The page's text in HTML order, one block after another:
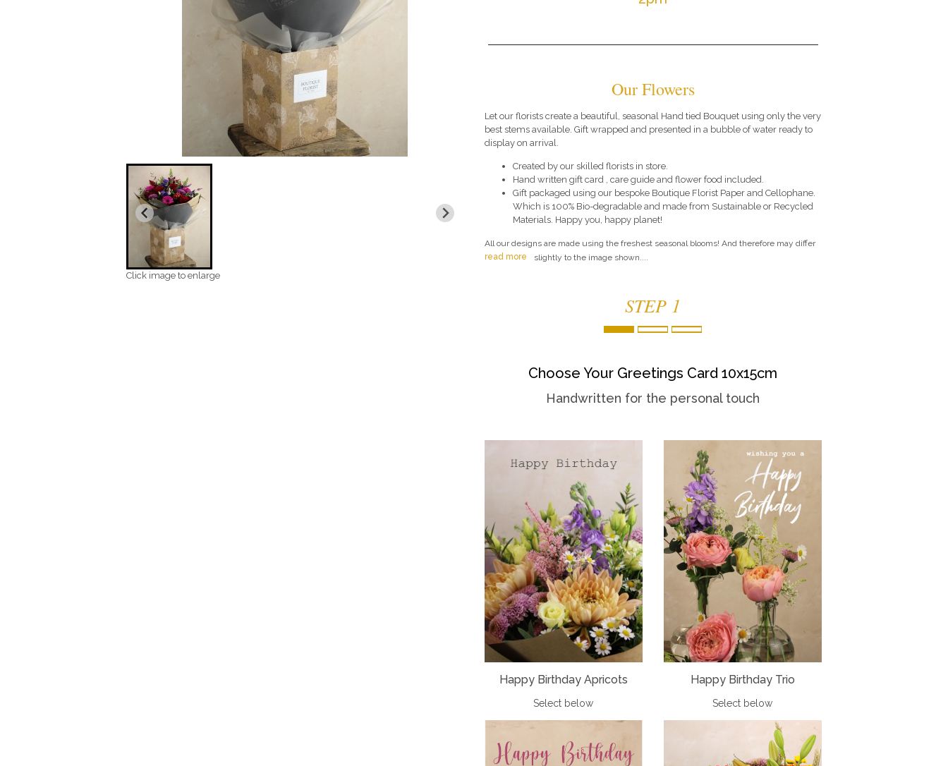
Click image to enlarge
Our Flowers
Let our florists create a beautiful, seasonal Hand tied Bouquet using only the very
best stems available. Gift wrapped and presented in a bubble of water ready to
display on arrival.
Created by our skilled florists in store.
Hand written gift card , care guide and flower food included.
Gift packaged using our bespoke Boutique Florist Paper and Cellophane.
Which is 100% Bio-degradable and made from Sustainable or Recycled
Materials. Happy you, happy planet!
All our designs are made using the freshest seasonal blooms! And therefore may differ
slightly to the image shown....
read more
STEP 1
Choose Your Greetings Card 10x15cm
Handwritten for the personal touch
Happy Birthday Apricots
Select below
Happy Birthday Trio
Select below